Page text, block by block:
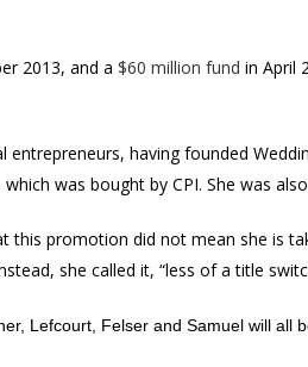
2013, and a $60 million fund in April
entrepreneurs, having founded
was bought by CPI. She was
promotion did not mean she is
she called it, “less of a title
Lefcourt, Felser and Samuel will all